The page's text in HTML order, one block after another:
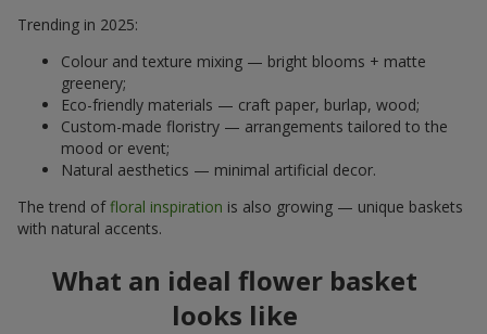
Trending in 2025:
Colour and texture mixing — bright blooms + matte
greenery;
Eco-friendly materials — craft paper, burlap, wood;
Custom-made floristry — arrangements tailored to the
mood or event;
Natural aesthetics — minimal artificial decor.
The trend offloral inspiration is also growing — unique baskets
with natural accents.
What an ideal flower basket
looks like